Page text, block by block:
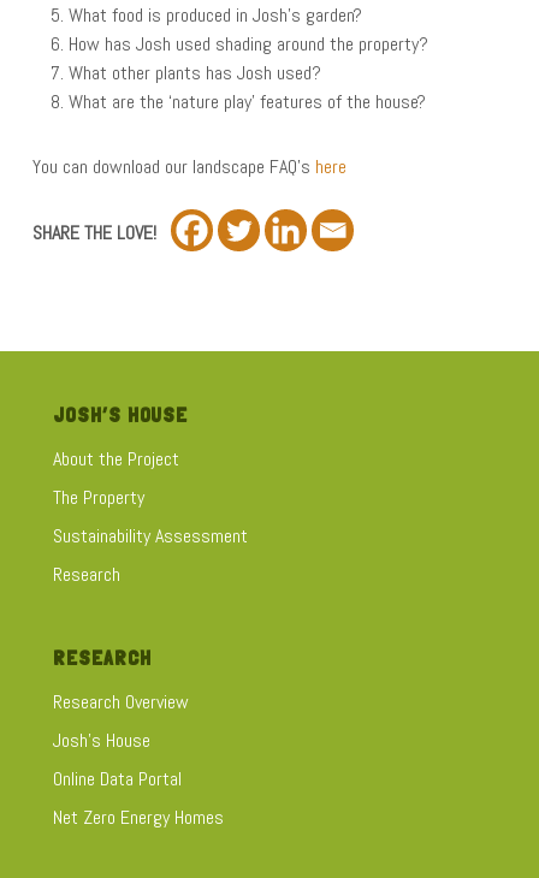
What food is produced in Josh’s garden?
How has Josh used shading around the property?
What other plants has Josh used?
What are the ‘nature play’ features of the house?
You can download our landscape FAQ’s here
SHARE THE LOVE!
JOSH’S HOUSE
About the Project
The Property
Sustainability Assessment
Research
RESEARCH
Research Overview
Josh's House
Online Data Portal
Net Zero Energy Homes